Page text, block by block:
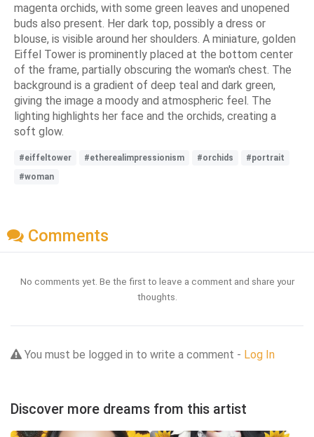
magenta orchids, with some green leaves and unopened
buds also present. Her dark top, possibly a dress or
blouse, is visible around her shoulders. A miniature, golden
Eiffel Tower is prominently placed at the bottom center
of the frame, partially obscuring the woman's chest. The
background is a gradient of deep teal and dark green,
giving the image a moody and atmospheric feel. The
lighting highlights her face and the orchids, creating a
soft glow.
#eiffeltower #etherealimpressionism #orchids
#portrait
#woman
Comments
No comments yet. Be the first to leave a comment and share your
thoughts.
You must be logged in to write a comment - Log In
Discover more dreams from this artist